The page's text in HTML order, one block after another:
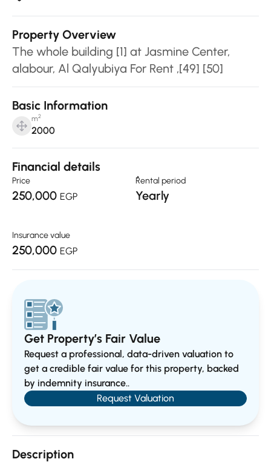
Property Overview
The whole building [1] at Jasmine Center,
alabour, Al Qalyubiya For Rent ,[49] [50]
Basic Information
m2
2000
Financial details
Price
250,000 EGP
ٌRental period
Yearly
Insurance value
250,000 EGP
Get Property’s Fair Value
Request a professional, data-driven valuation to
get a credible fair value for this property, backed
by indemnity insurance..
Request Valuation
Description